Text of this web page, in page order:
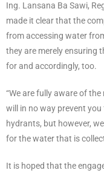
Ing. Lansana Ba Sawi,
made it clear that the
from accessing water
they are merely ensuring
for and accordingly, too.
“We are fully aware of
will in no way prevent
hydrants, but however,
for the water that is
It is hoped that the